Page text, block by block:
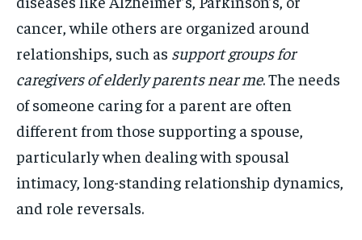
cancer, while others are organized around
relationships, such as support groups for
caregivers of elderly parents near me. The needs
of someone caring for a parent are often
different from those supporting a spouse,
particularly when dealing with spousal
intimacy, long-standing relationship dynamics,
and role reversals.